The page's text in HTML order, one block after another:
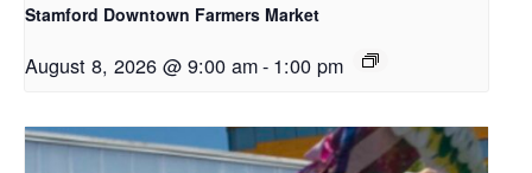
Stamford Downtown Farmers Market
August 8, 2026 @ 9:00 am- 1:00 pm